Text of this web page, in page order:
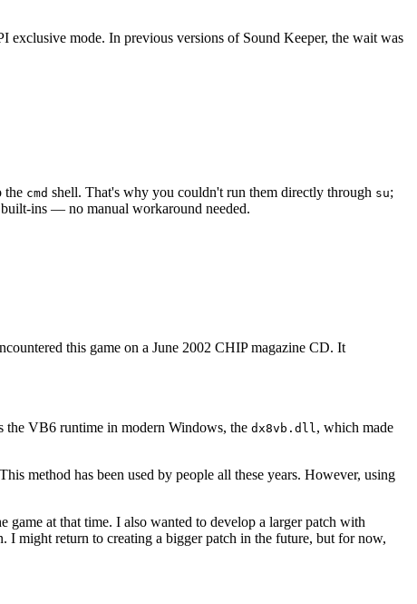
mode. In previous versions of Sound Keeper, the wait was
the cmd shell. That's why you couldn't run them directly through su;
ins — no manual workaround needed.
this game on a June 2002 CHIP magazine CD. It
the VB6 runtime in modern Windows, the dx8vb.dll, which made
method has been used by people all these years. However, using
at that time. I also wanted to develop a larger patch with
I might return to creating a bigger patch in the future, but for now,